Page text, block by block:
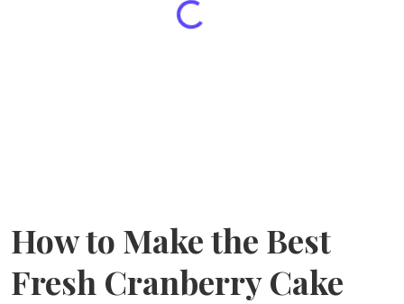
How to Make the Best
Fresh Cranberry Cake